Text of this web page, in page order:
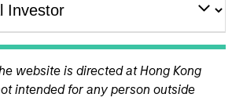
website is directed at Hong Kong
intended for any person outside